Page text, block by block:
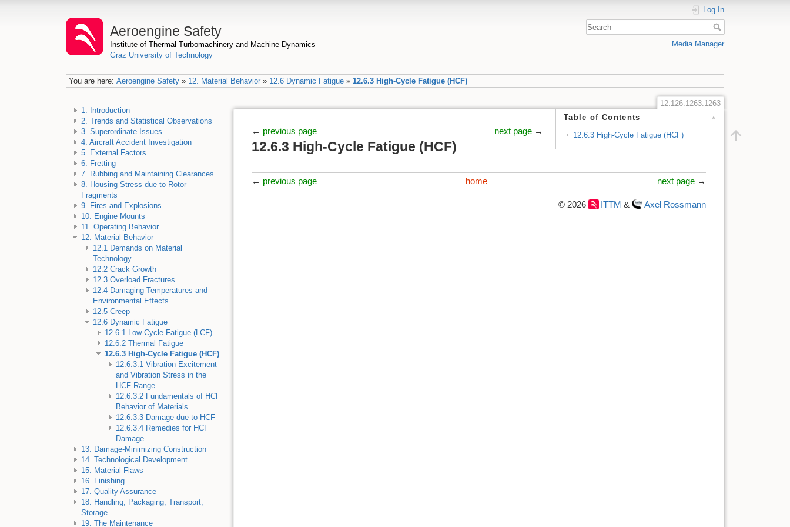
Aeroengine Safety
Institute of Thermal Turbomachinery and Machine Dynamics
Graz University of Technology
Log In
Media Manager
You are here: Aeroengine Safety» 12. Material Behavior» 12.6 Dynamic Fatigue» 12.6.3 High-Cycle Fatigue (HCF)
1. Introduction
2. Trends and Statistical Observations
3. Superordinate Issues
4. Aircraft Accident Investigation
5. External Factors
6. Fretting
7. Rubbing and Maintaining Clearances
8. Housing Stress due to Rotor
Fragments
9. Fires and Explosions
10. Engine Mounts
11. Operating Behavior
12. Material Behavior
12.1 Demands on Material
Technology
12.2 Crack Growth
12.3 Overload Fractures
12.4 Damaging Temperatures and
Environmental Effects
12.5 Creep
12.6 Dynamic Fatigue
12.6.1 Low-Cycle Fatigue (LCF)
12.6.2 Thermal Fatigue
12.6.3 High-Cycle Fatigue (HCF)
12.6.3.1 Vibration Excitement
and Vibration Stress in the
HCF Range
12.6.3.2 Fundamentals of HCF
Behavior of Materials
12.6.3.3 Damage due to HCF
12.6.3.4 Remedies for HCF
Damage
13. Damage-Minimizing Construction
14. Technological Development
15. Material Flaws
16. Finishing
17. Quality Assurance
18. Handling, Packaging, Transport,
Storage
19. The Maintenance
12:126:1263:1263
Table of Contents
12.6.3 High-Cycle Fatigue (HCF)
← previous page next page →
12.6.3 High-Cycle Fatigue (HCF)
← previous page home next page →
© 2026 ITTM & Axel Rossmann